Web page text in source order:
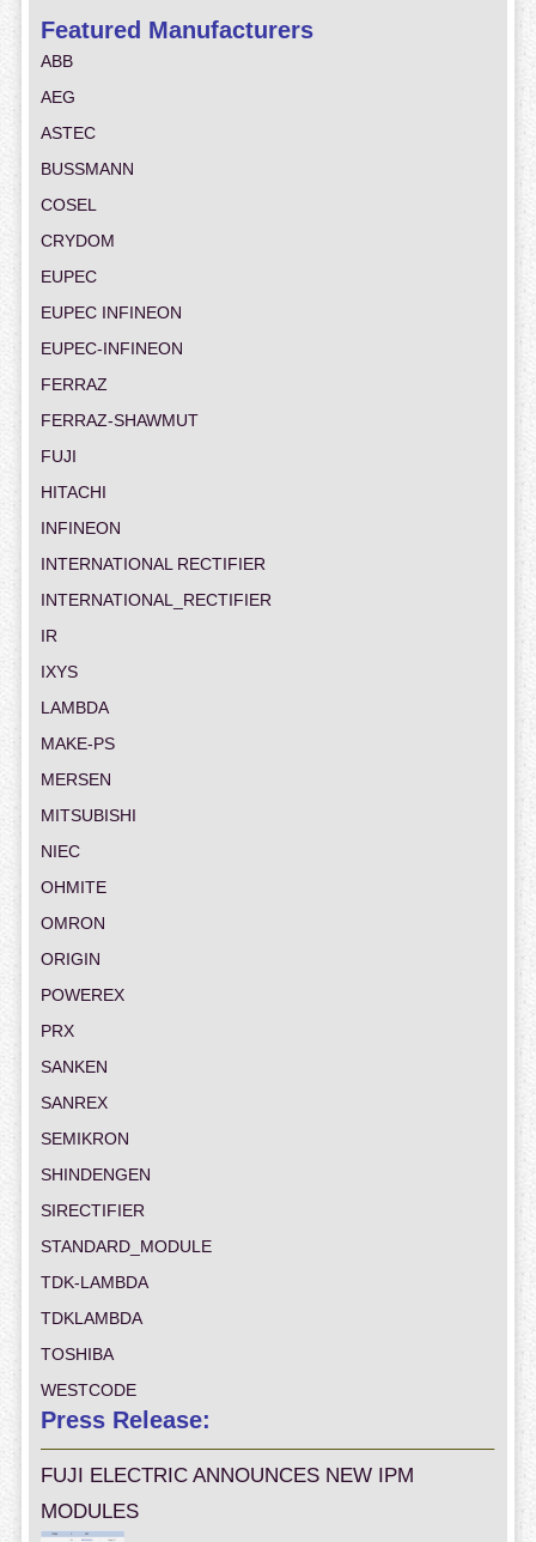
Featured Manufacturers
ABB
AEG
ASTEC
BUSSMANN
COSEL
CRYDOM
EUPEC
EUPEC INFINEON
EUPEC-INFINEON
FERRAZ
FERRAZ-SHAWMUT
FUJI
HITACHI
INFINEON
INTERNATIONAL RECTIFIER
INTERNATIONAL_RECTIFIER
IR
IXYS
LAMBDA
MAKE-PS
MERSEN
MITSUBISHI
NIEC
OHMITE
OMRON
ORIGIN
POWEREX
PRX
SANKEN
SANREX
SEMIKRON
SHINDENGEN
SIRECTIFIER
STANDARD_MODULE
TDK-LAMBDA
TDKLAMBDA
TOSHIBA
WESTCODE
Press Release:
FUJI ELECTRIC ANNOUNCES NEW IPM
MODULES